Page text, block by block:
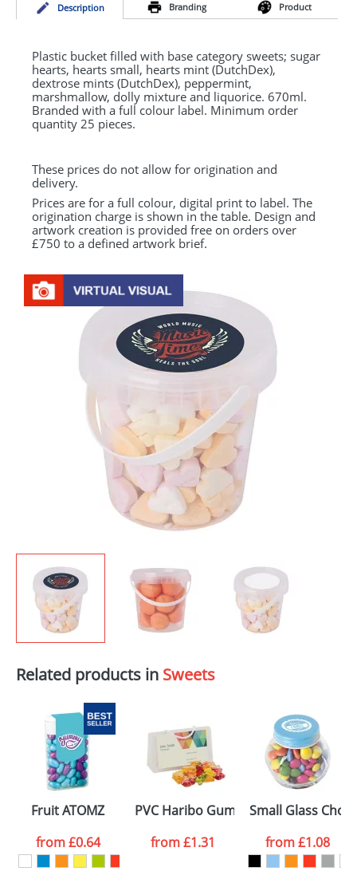
SWEETS
Description Branding Product
Plastic bucket filled with base category sweets; sugar
hearts, hearts small, hearts mint (DutchDex),
dextrose mints (DutchDex), peppermint,
marshmallow, dolly mixture and liquorice. 670ml.
Branded with a full colour label. Minimum order
quantity 25 pieces.
These prices do not allow for origination and
delivery.
Prices are for a full colour, digital print to label. The
origination charge is shown in the table. Design and
artwork creation is provided free on orders over
£750 to a defined artwork brief.
Related products in Sweets
Fruit ATOMZ
from£0.64
PVC Haribo Gummy Bears Bags
from£1.31
Small Glass
from£1.08